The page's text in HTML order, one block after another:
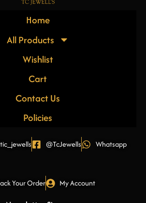
Home
All Products
Wishlist
Cart
Contact Us
Policies
@TcJewells Whatsapp
Your Order My Account